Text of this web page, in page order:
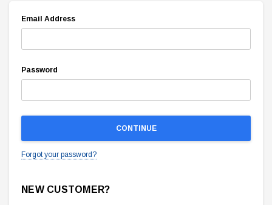
Email Address
Password
Forgot your password?
NEW CUSTOMER?